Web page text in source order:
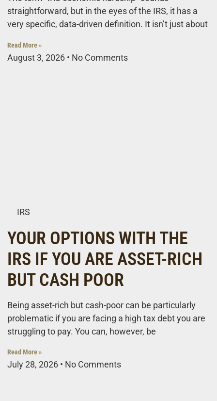
straightforward, but in the eyes of the IRS, it has a
very specific, data-driven definition. It isn’t just about
Read More »
August 3, 2026 No Comments
IRS
YOUR OPTIONS WITH THE
IRS IF YOU ARE ASSET-RICH
BUT CASH POOR
Being asset-rich but cash-poor can be particularly
problematic if you are facing a high tax debt you are
struggling to pay. You can, however, be
Read More »
July 28, 2026 No Comments